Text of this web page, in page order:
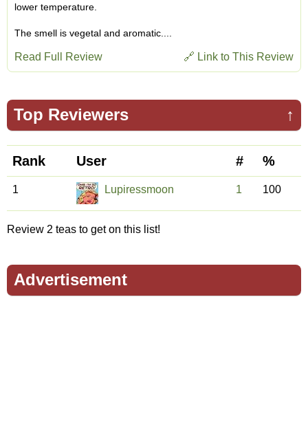
lower temperature.
The smell is vegetal and aromatic....
🔗 Link to This Review
Read Full Review
↑
Top Reviewers
Rank User # %
1 Lupiressmoon 1 100
Review 2 teas to get on this list!
Advertisement